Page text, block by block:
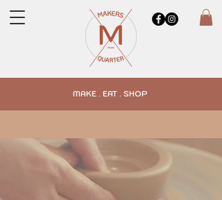
MAKE . EAT . SHOP